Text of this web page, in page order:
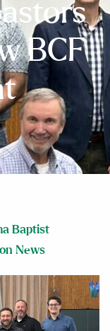
BCF
Baptist
News